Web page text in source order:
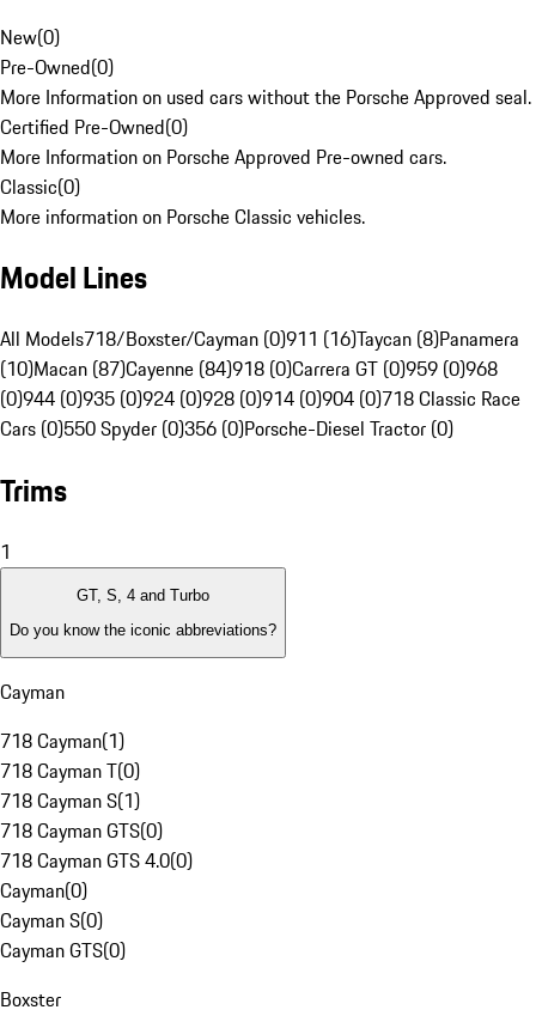
New(0)
Pre-Owned(0)
More Information on used cars without the Porsche Approved seal.
Certified Pre-Owned(0)
More Information on Porsche Approved Pre-owned cars.
Classic(0)
More information on Porsche Classic vehicles.
Model Lines
All Models718/Boxster/Cayman (0)911 (16)Taycan (8)Panamera
(10)Macan (87)Cayenne (84)918 (0)Carrera GT (0)959 (0)968
(0)944 (0)935 (0)924 (0)928 (0)914 (0)904 (0)718 Classic Race
Cars (0)550 Spyder (0)356 (0)Porsche-Diesel Tractor (0)
Trims
1
GT, S, 4 and Turbo
Do you know the iconic abbreviations?
Cayman
718 Cayman(1)
718 Cayman T(0)
718 Cayman S(1)
718 Cayman GTS(0)
718 Cayman GTS 4.0(0)
Cayman(0)
Cayman S(0)
Cayman GTS(0)
Boxster